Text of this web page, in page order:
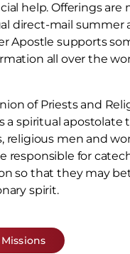
help. Offerings are
direct-mail summer
Apostle supports
all over the
of Priests and
a spiritual apostolate
religious men and
responsible for
so that they may
spirit.